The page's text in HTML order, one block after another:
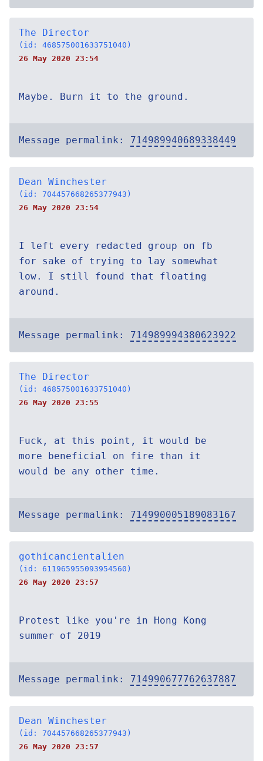
The Director
(id: 468575001633751040)
26 May 2020 23:54
Maybe. Burn it to the ground.
Message permalink: 714989940689338449
Dean Winchester
(id: 704457668265377943)
26 May 2020 23:54
I left every redacted group on fb
for sake of trying to lay somewhat
low. I still found that floating
around.
Message permalink: 714989994380623922
The Director
(id: 468575001633751040)
26 May 2020 23:55
Fuck, at this point, it would be
more beneficial on fire than it
would be any other time.
Message permalink: 714990005189083167
gothicancientalien
(id: 611965955093954560)
26 May 2020 23:57
Protest like you're in Hong Kong
summer of 2019
Message permalink: 714990677762637887
Dean Winchester
(id: 704457668265377943)
26 May 2020 23:57